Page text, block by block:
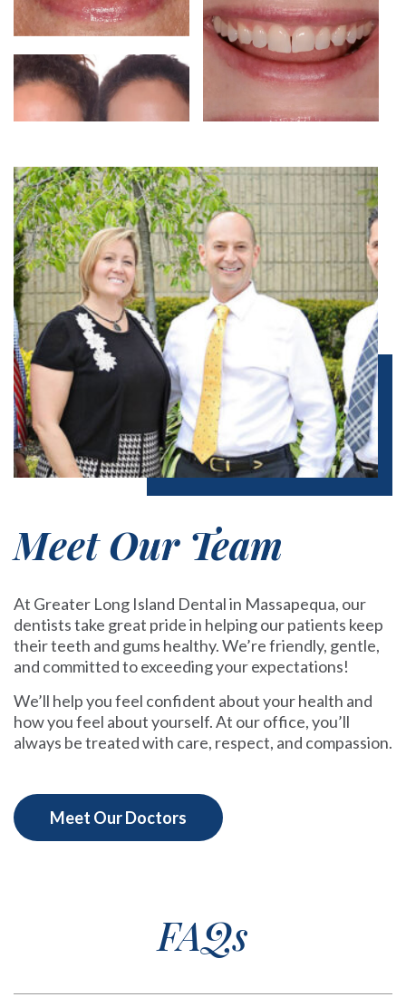
Meet Our Team
At Greater Long Island Dental in Massapequa, our
dentists take great pride in helping our patients keep
their teeth and gums healthy. We’re friendly, gentle,
and committed to exceeding your expectations!
We’ll help you feel confident about your health and
how you feel about yourself. At our office, you’ll
always be treated with care, respect, and compassion.
Meet Our Doctors
FAQs